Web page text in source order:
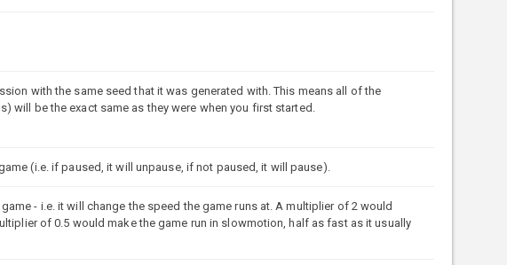
with the same seed that it was generated with. This means all of the
will be the exact same as they were when you first started.
(i.e. if paused, it will unpause, if not paused, it will pause).
- i.e. it will change the speed the game runs at. A multiplier of 2 would
of 0.5 would make the game run in slowmotion, half as fast as it usually